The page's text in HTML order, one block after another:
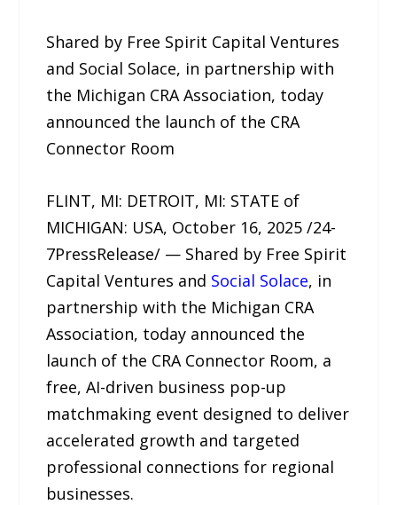
Shared by Free Spirit Capital Ventures
and Social Solace, in partnership with
the Michigan CRA Association, today
announced the launch of the CRA
Connector Room
FLINT, MI: DETROIT, MI: STATE of
MICHIGAN: USA, October 16, 2025 /24-
7PressRelease/ — Shared by Free Spirit
Capital Ventures and Social Solace, in
partnership with the Michigan CRA
Association, today announced the
launch of the CRA Connector Room, a
free, AI-driven business pop-up
matchmaking event designed to deliver
accelerated growth and targeted
professional connections for regional
businesses.